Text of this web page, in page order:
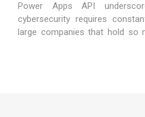
Power Apps API
cybersecurity requires
large companies that hold so